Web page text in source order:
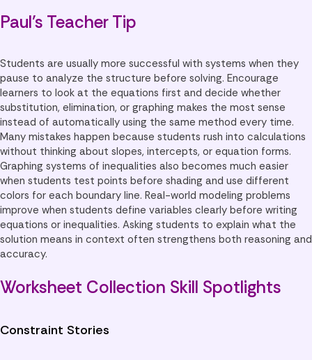
Paul’s Teacher Tip
Students are usually more successful with systems when they
pause to analyze the structure before solving. Encourage
learners to look at the equations first and decide whether
substitution, elimination, or graphing makes the most sense
instead of automatically using the same method every time.
Many mistakes happen because students rush into calculations
without thinking about slopes, intercepts, or equation forms.
Graphing systems of inequalities also becomes much easier
when students test points before shading and use different
colors for each boundary line. Real-world modeling problems
improve when students define variables clearly before writing
equations or inequalities. Asking students to explain what the
solution means in context often strengthens both reasoning and
accuracy.
Worksheet Collection Skill Spotlights
Constraint Stories